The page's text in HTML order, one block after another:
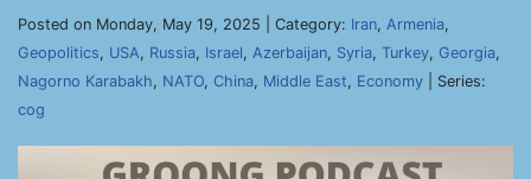
Posted on Monday, May 19, 2025 | Category: Iran, Armenia,
Geopolitics, USA, Russia, Israel, Azerbaijan, Syria, Turkey, Georgia,
Nagorno Karabakh, NATO, China, Middle East, Economy | Series:
cog